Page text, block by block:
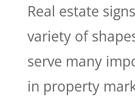
Real estate
variety of
serve many
in property